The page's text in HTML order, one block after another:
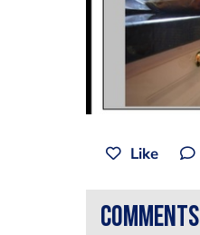
Like
comments